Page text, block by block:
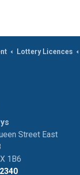
Lottery Licences
Street East
1B6